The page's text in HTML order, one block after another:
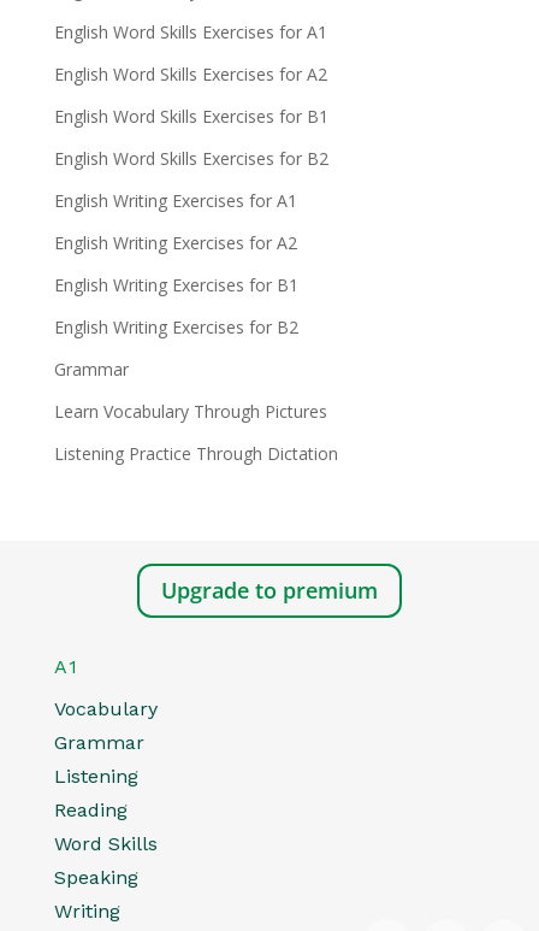
English Word Skills Exercises for A1
English Word Skills Exercises for A2
English Word Skills Exercises for B1
English Word Skills Exercises for B2
English Writing Exercises for A1
English Writing Exercises for A2
English Writing Exercises for B1
English Writing Exercises for B2
Grammar
Learn Vocabulary Through Pictures
Listening Practice Through Dictation
Upgrade to premium
A1
Vocabulary
Grammar
Listening
Reading
Word Skills
Speaking
Writing